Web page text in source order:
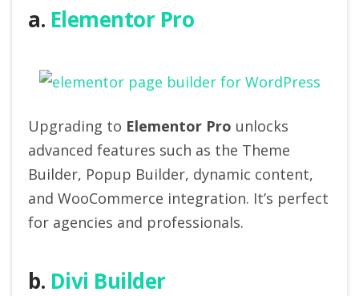
a. Elementor Pro
Upgrading to Elementor Pro unlocks
advanced features such as the Theme
Builder, Popup Builder, dynamic content,
and WooCommerce integration. It’s perfect
for agencies and professionals.
b. Divi Builder